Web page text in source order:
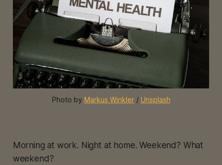
Photo by Markus Winkler / Unsplash
Morning at work. Night at home. Weekend? What
weekend?